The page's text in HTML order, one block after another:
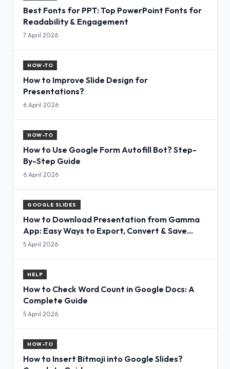
Best Fonts for PPT: Top PowerPoint Fonts for
Readability & Engagement
7 April 2026
HOW-TO
How to Improve Slide Design for
Presentations?
6 April 2026
HOW-TO
How to Use Google Form Autofill Bot? Step-
By-Step Guide
6 April 2026
GOOGLE SLIDES
How to Download Presentation from Gamma
App: Easy Ways to Export, Convert & Save
Slides
5 April 2026
HELP
How to Check Word Count in Google Docs: A
Complete Guide
5 April 2026
HOW-TO
How to Insert Bitmoji into Google Slides?